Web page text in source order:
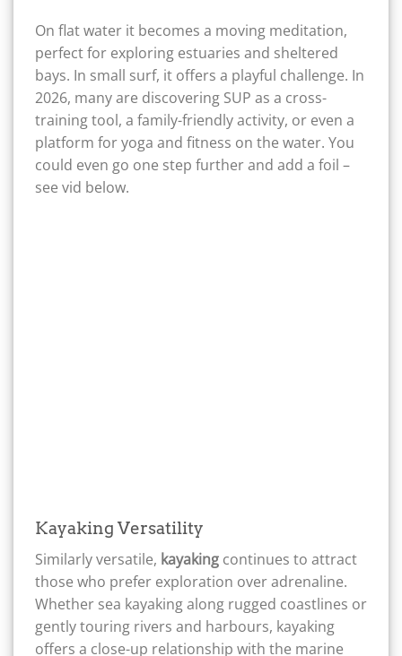
On flat water it becomes a moving meditation,
perfect for exploring estuaries and sheltered
bays. In small surf, it offers a playful challenge. In
2026, many are discovering SUP as a cross-
training tool, a family-friendly activity, or even a
platform for yoga and fitness on the water. You
could even go one step further and add a foil –
see vid below.
Kayaking Versatility
Similarly versatile, kayaking continues to attract
those who prefer exploration over adrenaline.
Whether sea kayaking along rugged coastlines or
gently touring rivers and harbours, kayaking
offers a close-up relationship with the marine